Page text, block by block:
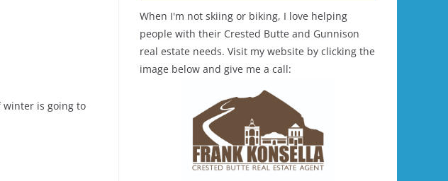
winter is going to
When I'm not skiing or biking, I love helping
people with their Crested Butte and Gunnison
real estate needs. Visit my website by clicking the
image below and give me a call: